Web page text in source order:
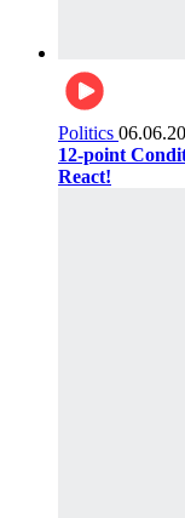
Politics
12-point
React!